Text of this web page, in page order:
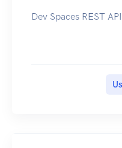
Dev Spaces REST API